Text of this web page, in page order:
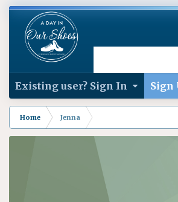
Existing user? Sign In Sign
Home Jenna